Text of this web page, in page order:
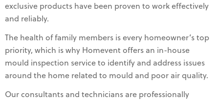
exclusive products have been proven to work effectively
and reliably.
The health of family members is every homeowner’s top
priority, which is why Homevent offers an in-house
mould inspection service to identify and address issues
around the home related to mould and poor air quality.
Our consultants and technicians are professionally